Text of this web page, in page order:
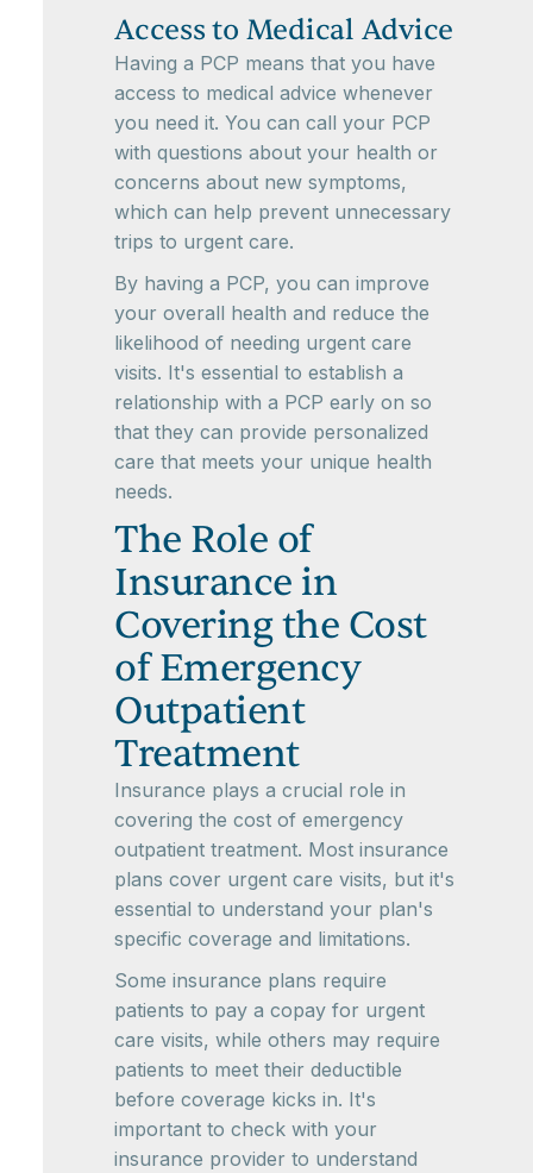
Access to Medical Advice
Having a PCP means that you have
access to medical advice whenever
you need it. You can call your PCP
with questions about your health or
concerns about new symptoms,
which can help prevent unnecessary
trips to urgent care.
By having a PCP, you can improve
your overall health and reduce the
likelihood of needing urgent care
visits. It's essential to establish a
relationship with a PCP early on so
that they can provide personalized
care that meets your unique health
needs.
The Role of
Insurance in
Covering the Cost
of Emergency
Outpatient
Treatment
Insurance plays a crucial role in
covering the cost of emergency
outpatient treatment. Most insurance
plans cover urgent care visits, but it's
essential to understand your plan's
specific coverage and limitations.
Some insurance plans require
patients to pay a copay for urgent
care visits, while others may require
patients to meet their deductible
before coverage kicks in. It's
important to check with your
insurance provider to understand